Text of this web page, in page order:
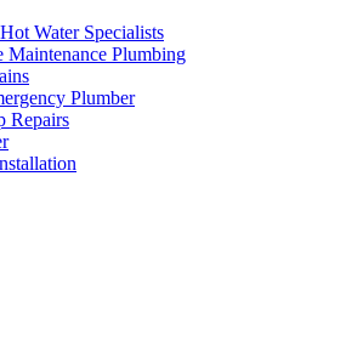
Water Specialists
Maintenance Plumbing
Plumber
Repairs